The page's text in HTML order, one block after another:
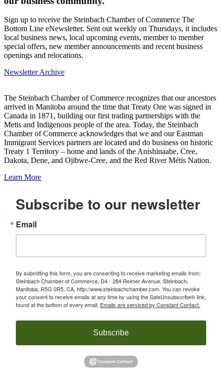
Sign up to receive the Steinbach Chamber of Commerce The
Bottom Line eNewsletter. Sent out weekly on Thursdays, it includes
local business news, local upcoming events, member to member
special offers, new member announcements and recent business
openings and relocations.
Newsletter Archive
The Steinbach Chamber of Commerce recognizes that our ancestors
arrived in Manitoba around the time that Treaty One was signed in
Canada in 1871, building our first trading partnerships with the
Metis and Indigenous people of the area. Today, the Steinbach
Chamber of Commerce acknowledges that we and our Eastman
Immigrant Services partners are located and do business on historic
Treaty 1 Territory – home and lands of the Anishinaabe, Cree,
Dakota, Dene, and Ojibwe-Cree, and the Red River Métis Nation.
Learn More
Subscribe to our newsletter
Email
By submitting this form, you are consenting to receive marketing emails from:
Steinbach Chamber of Commerce, D4 - 284 Reimer Avenue, Steinbach,
Manitoba, R5G 0R5, CA, http://www.steinbachchamber.com. You can revoke
your consent to receive emails at any time by using the SafeUnsubscribe® link,
found at the bottom of every email. Emails are serviced by Constant Contact.
Subscribe